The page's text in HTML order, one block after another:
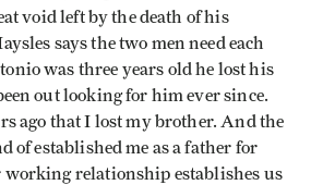
void left by the death of his
says the two men need each
was three years old he lost his
out looking for him ever since.
ago that I lost my brother. And the
of established me as a father for
relationship establishes us